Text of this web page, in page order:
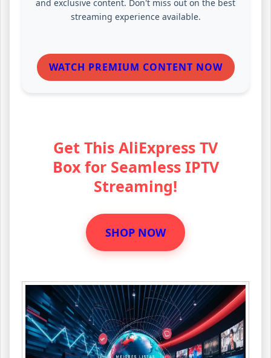
and exclusive content. Don't miss out on the best
streaming experience available.
WATCH PREMIUM CONTENT NOW
Get This AliExpress TV
Box for Seamless IPTV
Streaming!
SHOP NOW